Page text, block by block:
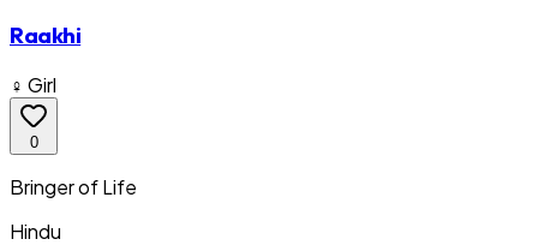
Raakhi
♀ Girl
0
Bringer of Life
Hindu